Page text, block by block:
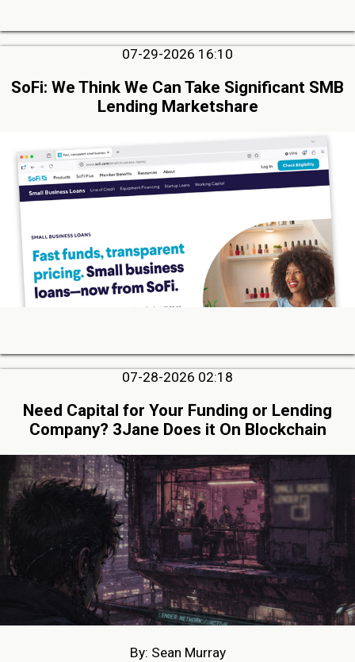
07-29-2026 16:10
SoFi: We Think We Can Take Significant SMB
Lending Marketshare
07-28-2026 02:18
Need Capital for Your Funding or Lending
Company? 3Jane Does it On Blockchain
By: Sean Murray